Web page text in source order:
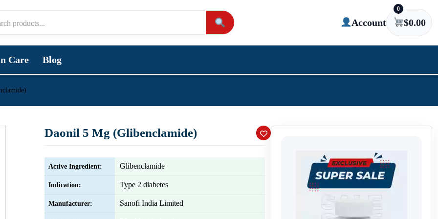
Account
0
$0.00
Care Blog
Daonil 5 Mg (Glibenclamide)
Active Ingredient: Glibenclamide
Indication: Type 2 diabetes
Manufacturer: Sanofi India Limited